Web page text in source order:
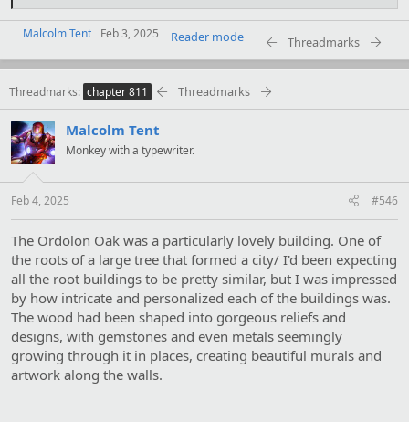
a
c
i
n
s
:
Malcolm Tent Feb 3, 2025 Reader mode Threadmarks
Threadmarks chapter 811 Threadmarks
Malcolm Tent
Monkey with a typewriter.
Feb 4, 2025 #546
The Ordolon Oak was a particularly lovely building. One of
the roots of a large tree that formed a city/ I'd been expecting
all the root buildings to be pretty similar, but I was impressed
by how intricate and personalized each of the buildings was.
The wood had been shaped into gorgeous reliefs and
designs, with gemstones and even metals seemingly
growing through it in places, creating beautiful murals and
artwork along the walls.